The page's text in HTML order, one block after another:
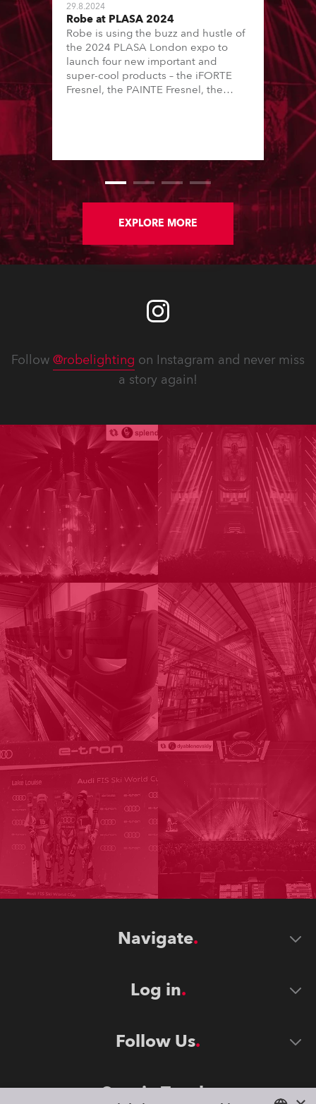
29.8.2024
Robe at PLASA 2024
Robe is using the buzz and hustle of
the 2024 PLASA London expo to
launch four new important and
super-cool products – the iFORTE
Fresnel, the PAINTE Fresnel, the
EXPLORE MORE
Follow @robelighting on Instagram and never miss
a story again!
Navigate
Log in
Follow Us
Stay in Touch